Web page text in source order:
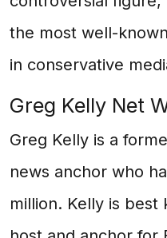
the most well-
in conservative
Greg Kelly Net
Greg Kelly is a
news anchor who
million. Kelly is best